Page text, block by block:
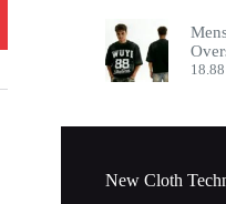
New Cloth